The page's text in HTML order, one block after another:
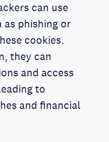
can use
phishing or
cookies.
they can
and access
to
and financial